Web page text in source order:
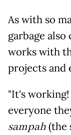
As with so
garbage
works with
projects and
"It's
everyone
sampah(the